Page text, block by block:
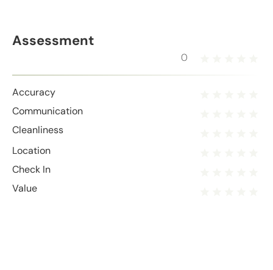
Assessment
0
Accuracy
Communication
Cleanliness
Location
Check In
Value